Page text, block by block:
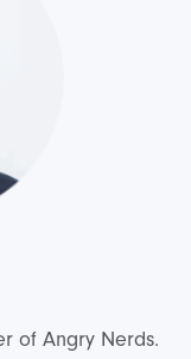
of Angry Nerds.